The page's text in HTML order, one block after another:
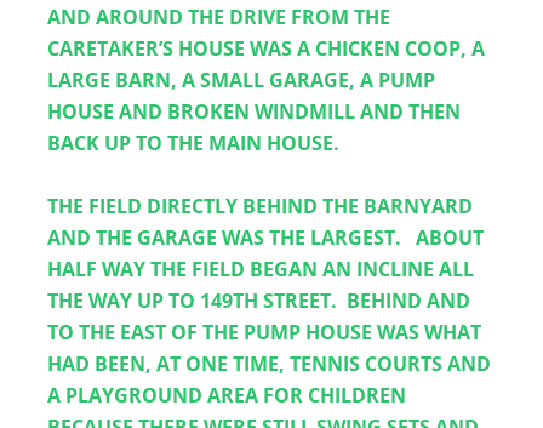
AND AROUND THE DRIVE FROM THE
CARETAKER’S HOUSE WAS A CHICKEN COOP, A
LARGE BARN, A SMALL GARAGE, A PUMP
HOUSE AND BROKEN WINDMILL AND THEN
BACK UP TO THE MAIN HOUSE.
THE FIELD DIRECTLY BEHIND THE BARNYARD
AND THE GARAGE WAS THE LARGEST.   ABOUT
HALF WAY THE FIELD BEGAN AN INCLINE ALL
THE WAY UP TO 149TH STREET.  BEHIND AND
TO THE EAST OF THE PUMP HOUSE WAS WHAT
HAD BEEN, AT ONE TIME, TENNIS COURTS AND
A PLAYGROUND AREA FOR CHILDREN